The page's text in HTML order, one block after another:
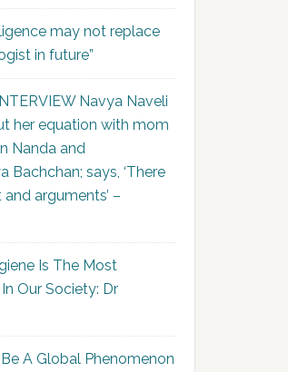
may not replace
in future”
Navya Naveli
her equation with mom
Nanda and
Bachchan; says, ‘There
arguments’ –
Is The Most
Our Society: Dr
A Global Phenomenon